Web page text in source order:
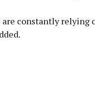
constantly relying